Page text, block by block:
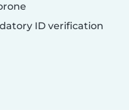
ID verification